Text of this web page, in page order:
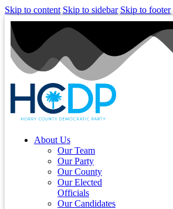
Skip to content Skip to sidebar Skip to footer
About Us
Our Team
Our Party
Our County
Our Elected
Officials
Our Candidates